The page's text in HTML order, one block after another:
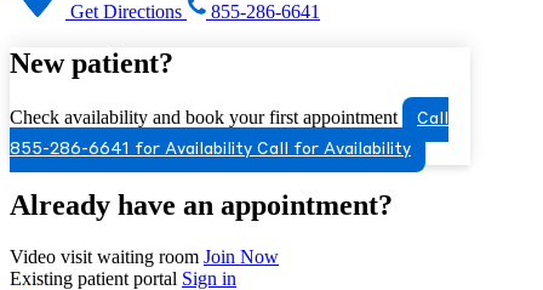
Get Directions 855-286-6641
New patient?
Check availability and book your first appointment
Call
855-286-6641 for Availability Call for Availability
Already have an appointment?
Video visit waiting room Join Now
Existing patient portal Sign in